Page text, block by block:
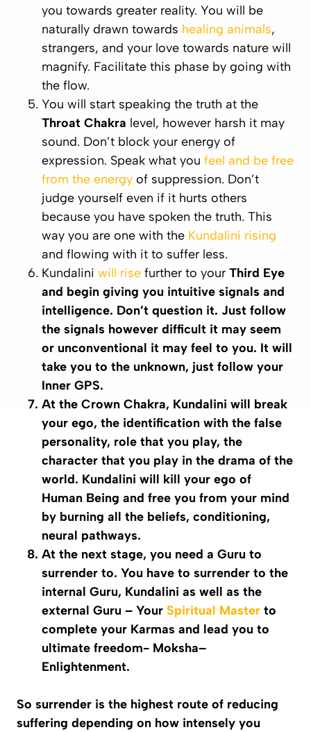
you towards greater reality. You will be
naturally drawn towards healing animals,
strangers, and your love towards nature will
magnify. Facilitate this phase by going with
the flow.
You will start speaking the truth at the
Throat Chakra level, however harsh it may
sound. Don’t block your energy of
expression. Speak what you feel and be free
from the energy of suppression. Don’t
judge yourself even if it hurts others
because you have spoken the truth. This
way you are one with the Kundalini rising
and flowing with it to suffer less.
Kundalini will rise further to your Third Eye
and begin giving you intuitive signals and
intelligence. Don’t question it. Just follow
the signals however difficult it may seem
or unconventional it may feel to you. It will
take you to the unknown, just follow your
Inner GPS.
At the Crown Chakra, Kundalini will break
your ego, the identification with the false
personality, role that you play, the
character that you play in the drama of the
world. Kundalini will kill your ego of
Human Being and free you from your mind
by burning all the beliefs, conditioning,
neural pathways.
At the next stage, you need a Guru to
surrender to. You have to surrender to the
internal Guru, Kundalini as well as the
external Guru – Your Spiritual Master to
complete your Karmas and lead you to
ultimate freedom- Moksha–
Enlightenment.
So surrender is the highest route of reducing
suffering depending on how intensely you